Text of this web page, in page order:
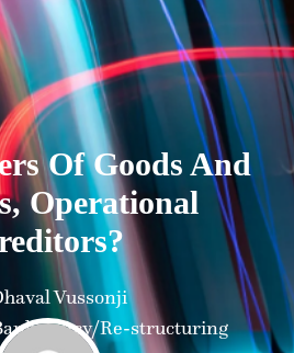
Of Goods And
Operational
Vussonji
Re-structuring